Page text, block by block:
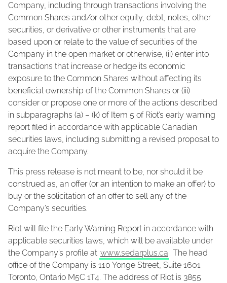
Company, including through transactions involving the
Common Shares and/or other equity, debt, notes, other
securities, or derivative or other instruments that are
based upon or relate to the value of securities of the
Company in the open market or otherwise, (ii) enter into
transactions that increase or hedge its economic
exposure to the Common Shares without affecting its
beneficial ownership of the Common Shares or (iii)
consider or propose one or more of the actions described
in subparagraphs (a) – (k) of Item 5 of Riot’s early warning
report filed in accordance with applicable Canadian
securities laws, including submitting a revised proposal to
acquire the Company.
This press release is not meant to be, nor should it be
construed as, an offer (or an intention to make an offer) to
buy or the solicitation of an offer to sell any of the
Company’s securities.
Riot will file the Early Warning Report in accordance with
applicable securities laws, which will be available under
the Company’s profile at www.sedarplus.ca . The head
office of the Company is 110 Yonge Street, Suite 1601
Toronto, Ontario M5C 1T4. The address of Riot is 3855